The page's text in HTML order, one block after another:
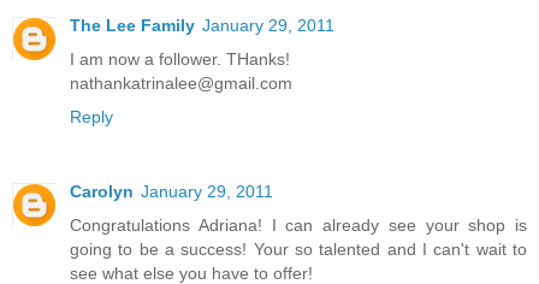
The Lee Family January 29, 2011
I am now a follower. THanks!
nathankatrinalee@gmail.com
Reply
Carolyn January 29, 2011
Congratulations Adriana! I can already see your shop is
going to be a success! Your so talented and I can't wait to
see what else you have to offer!